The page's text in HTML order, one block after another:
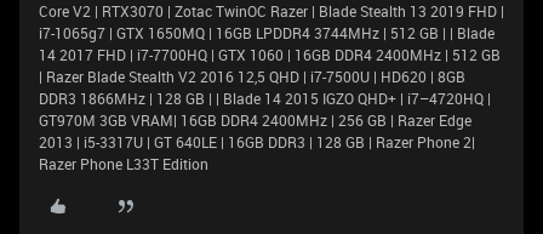
Core V2 | RTX3070 | Zotac TwinOC Razer | Blade Stealth 13 2019 FHD |
i7-1065g7 | GTX 1650MQ | 16GB LPDDR4 3744MHz | 512 GB | | Blade
14 2017 FHD | i7-7700HQ | GTX 1060 | 16GB DDR4 2400MHz | 512 GB
| Razer Blade Stealth V2 2016 12,5 QHD | i7-7500U | HD620 | 8GB
DDR3 1866MHz | 128 GB | | Blade 14 2015 IGZO QHD+ | i7–4720HQ |
GT970M 3GB VRAM| 16GB DDR4 2400MHz | 256 GB | Razer Edge
2013 | i5-3317U | GT 640LE | 16GB DDR3 | 128 GB | Razer Phone 2|
Razer Phone L33T Edition